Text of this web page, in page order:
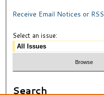
Receive Email Notices or RSS
Select an issue:
Search